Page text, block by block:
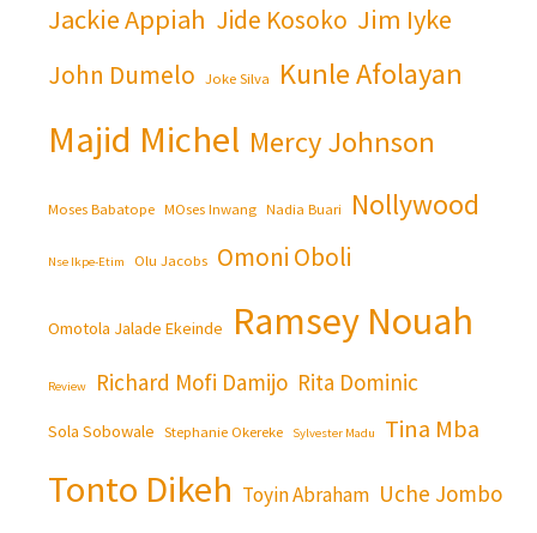
Jackie Appiah Jide Kosoko Jim Iyke
John Dumelo Joke Silva Kunle Afolayan
Majid Michel Mercy Johnson
Moses Babatope MOses Inwang Nadia Buari Nollywood
Nse Ikpe-Etim Olu Jacobs Omoni Oboli
Omotola Jalade Ekeinde Ramsey Nouah
Review Richard Mofi Damijo Rita Dominic
Sola Sobowale Stephanie Okereke Sylvester Madu Tina Mba
Tonto Dikeh Toyin Abraham Uche Jombo